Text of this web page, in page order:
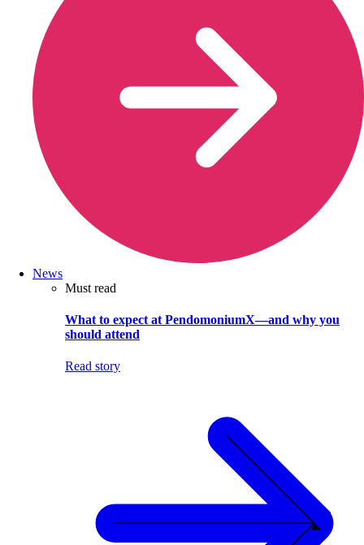
News
Must read
What to expect at PendomoniumX—and why you
should attend
Read story